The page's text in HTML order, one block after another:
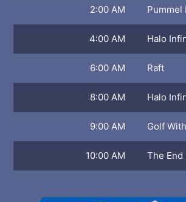
2:00 AM Pummel
4:00 AM Halo
6:00 AM Raft
8:00 AM Halo
9:00 AM Golf
10:00 AM The End